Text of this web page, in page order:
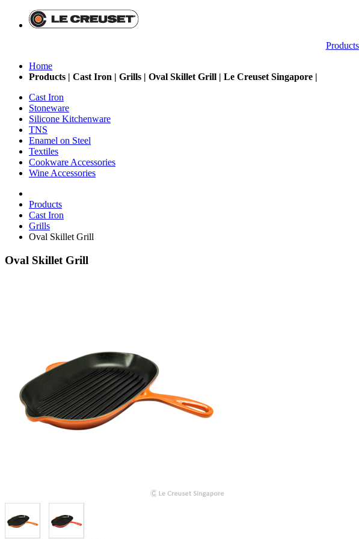
Products
Home
Products | Cast Iron | Grills | Oval Skillet Grill | Le Creuset Singapore |
Cast Iron
Stoneware
Silicone Kitchenware
TNS
Enamel on Steel
Textiles
Cookware Accessories
Wine Accessories
Products
Cast Iron
Grills
Oval Skillet Grill
Oval Skillet Grill